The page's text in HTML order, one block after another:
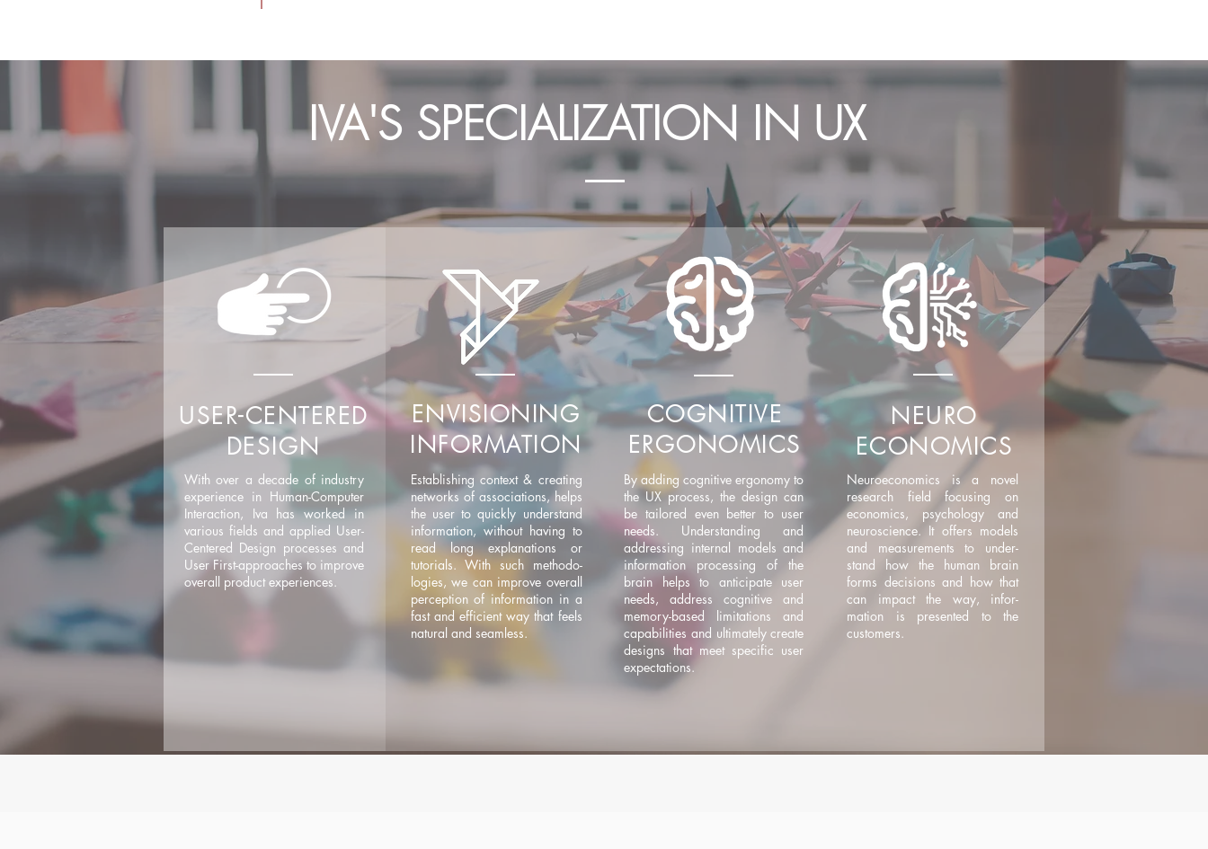
IVA'S SPECIALIZATION IN UX
USER-CENTERED
DESIGN
With over a decade of industry
experience in Human-Computer
Interaction, Iva has worked in
various fields and applied User-
Centered Design processes and
User First-approaches to improve
overall product experiences.
ENVISIONING
INFORMATION
Establishing context & creating
networks of associations, helps
the user to quickly understand
information, without having to
read long explanations or
tutorials. With such methodo-
logies, we can improve overall
perception of information in a
fast and efficient way that feels
natural and seamless.
COGNITIVE
ERGONOMICS
By adding cognitive ergonomy to
the UX process, the design can
be tailored even better to user
needs. Understanding and
addressing internal models and
information processing of the
brain helps to anticipate user
needs, address cognitive and
memory-based limitations and
capabilities and ultimately create
designs that meet specific user
expectations.
NEURO
ECONOMICS
Neuroeconomics is a novel
research field focusing on
economics, psychology and
neuroscience. It offers models
and measurements to under-
stand how the human brain
forms decisions and how that
can impact the way, infor-
mation is presented to the
customers.